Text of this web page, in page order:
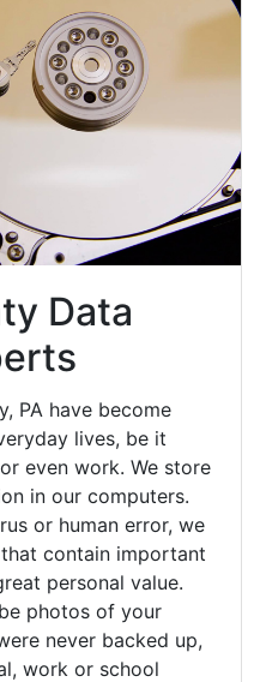
Data
PA have become
lives, be it
even work. We store
in our computers.
or human error, we
contain important
personal value.
photos of your
never backed up,
work or school